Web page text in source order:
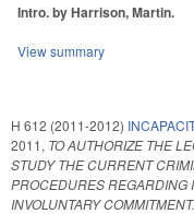
Intro. by Harrison, Martin.
View summary
H 612 (2011-2012)
2011, TO AUTHORIZE THE
STUDY THE CURRENT
PROCEDURES REGARDING
INVOLUNTARY COMMITMENT.